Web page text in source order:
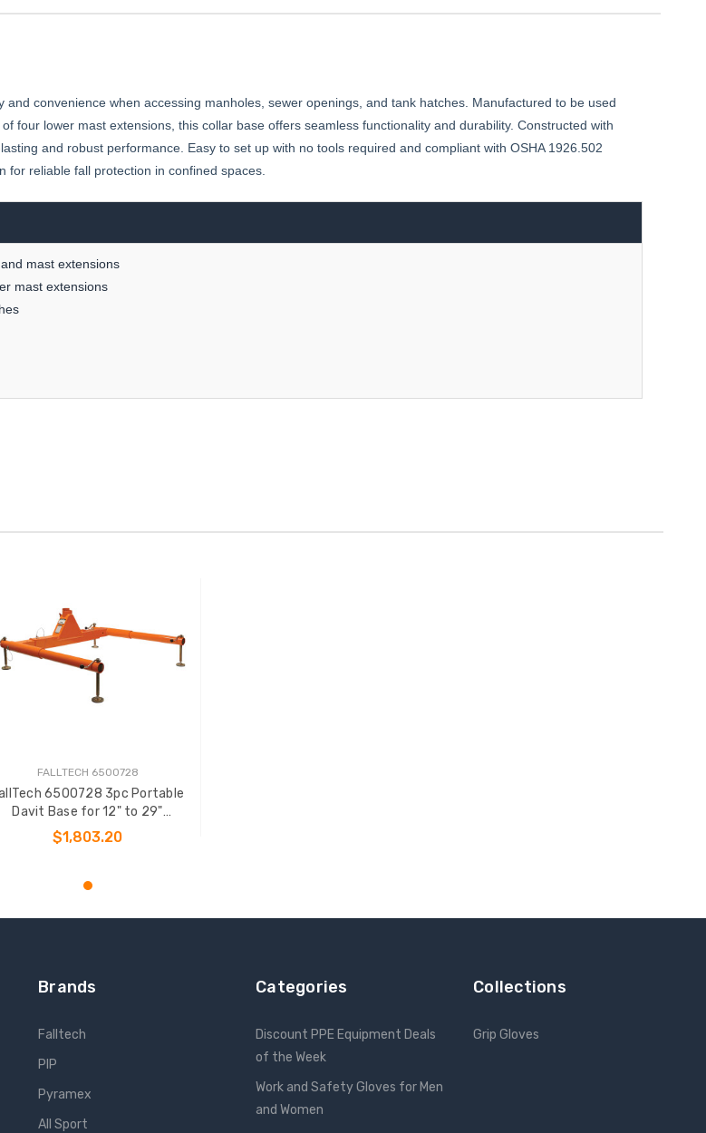
convenience when accessing manholes, sewer openings, and tank hatches. Manufactured to be used
four lower mast extensions, this collar base offers seamless functionality and durability. Constructed with
and robust performance. Easy to set up with no tools required and compliant with OSHA 1926.502
for reliable fall protection in confined spaces.
mast extensions
mast extensions
FALLTECH 6500728
6500728 3pc Portable
Davit Base for 12" to 29"
Systems
$1,803.20
Brands
Falltech
PIP
Pyramex
All Sport
Categories
Discount PPE Equipment Deals
of the Week
Work and Safety Gloves for Men
and Women
Collections
Grip Gloves